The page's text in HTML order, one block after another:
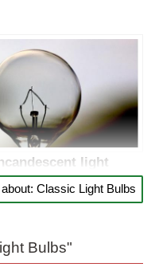
light
many who prefer
provide a warm,
the
classic bulbs are
Classic Light Bulbs
Bulbs"